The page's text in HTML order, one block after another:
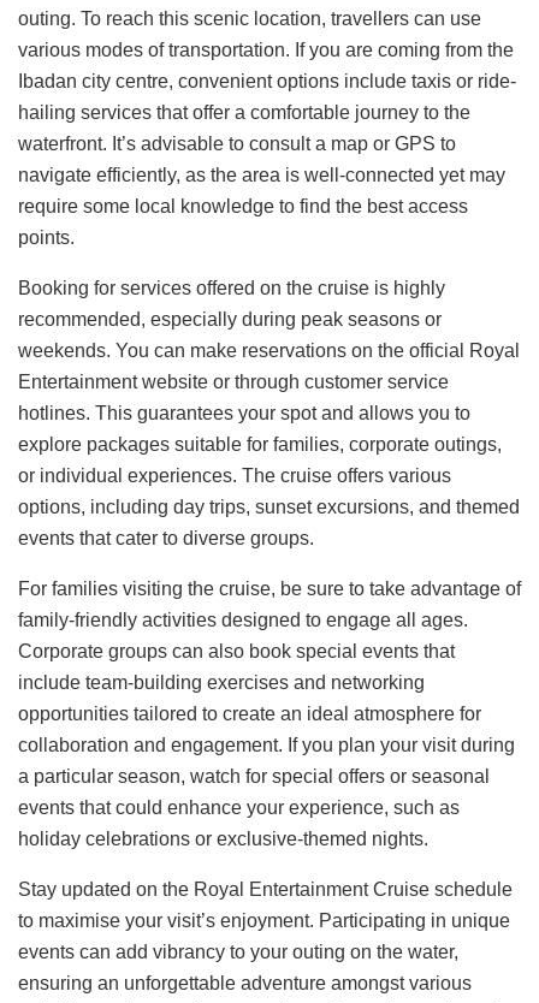
outing. To reach this scenic location, travellers can use
various modes of transportation. If you are coming from the
Ibadan city centre, convenient options include taxis or ride-
hailing services that offer a comfortable journey to the
waterfront. It’s advisable to consult a map or GPS to
navigate efficiently, as the area is well-connected yet may
require some local knowledge to find the best access
points.
Booking for services offered on the cruise is highly
recommended, especially during peak seasons or
weekends. You can make reservations on the official Royal
Entertainment website or through customer service
hotlines. This guarantees your spot and allows you to
explore packages suitable for families, corporate outings,
or individual experiences. The cruise offers various
options, including day trips, sunset excursions, and themed
events that cater to diverse groups.
For families visiting the cruise, be sure to take advantage of
family-friendly activities designed to engage all ages.
Corporate groups can also book special events that
include team-building exercises and networking
opportunities tailored to create an ideal atmosphere for
collaboration and engagement. If you plan your visit during
a particular season, watch for special offers or seasonal
events that could enhance your experience, such as
holiday celebrations or exclusive-themed nights.
Stay updated on the Royal Entertainment Cruise schedule
to maximise your visit’s enjoyment. Participating in unique
events can add vibrancy to your outing on the water,
ensuring an unforgettable adventure amongst various